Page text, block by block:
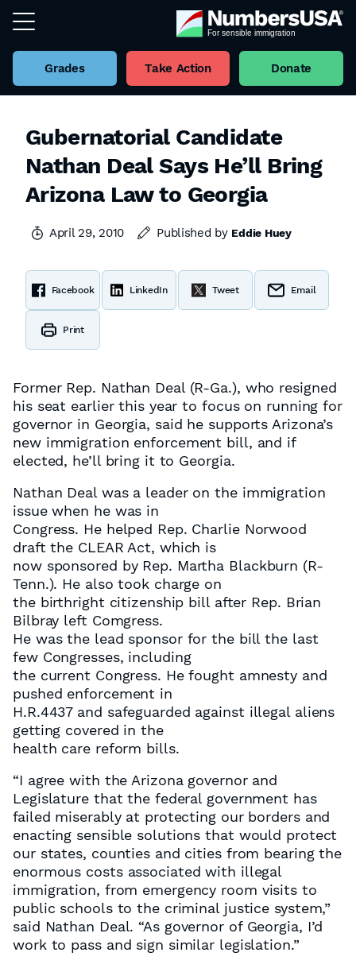
Grades Take Action Donate
Gubernatorial Candidate
Nathan Deal Says He’ll Bring
Arizona Law to Georgia
April 29, 2010 Published by Eddie Huey
Facebook LinkedIn Tweet Email
Print
Former Rep. Nathan Deal (R-Ga.), who resigned
his seat earlier this year to focus on running for
governor in Georgia, said he supports Arizona’s
new immigration enforcement bill, and if
elected, he’ll bring it to Georgia.
Nathan Deal was a leader on the immigration
issue when he was in
Congress. He helped Rep. Charlie Norwood
draft the CLEAR Act, which is
now sponsored by Rep. Martha Blackburn (R-
Tenn.). He also took charge on
the birthright citizenship bill after Rep. Brian
Bilbray left Comgress.
He was the lead sponsor for the bill the last
few Congresses, including
the current Congress. He fought amnesty and
pushed enforcement in
H.R.4437 and safeguarded against illegal aliens
getting covered in the
health care reform bills.
“I agree with the Arizona governor and
Legislature that the federal government has
failed miserably at protecting our borders and
enacting sensible solutions that would protect
our states, counties and cities from bearing the
enormous costs associated with illegal
immigration, from emergency room visits to
public schools to the criminal justice system,”
said Nathan Deal. “As governor of Georgia, I’d
work to pass and sign similar legislation.”